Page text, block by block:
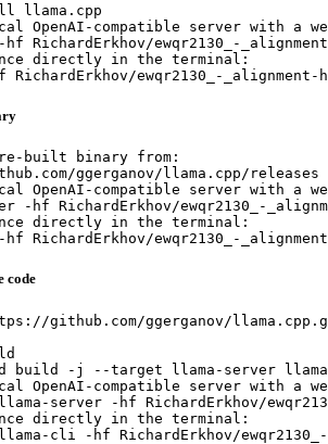
llama.cpp
OpenAI-compatible server with a
RichardErkhov/ewqr2130_-
directly in the terminal:
ewqr2130_-_alignment-
built binary from:
ggerganov/llama.cpp/releases
OpenAI-compatible server with a
-hf RichardErkhov/ewqr2130_-
directly in the terminal:
ewqr2130_-_alignment-
code
github.com/ggerganov/
build -j --target llama-server
OpenAI-compatible server with a
server -hf RichardErkhov/
directly in the terminal:
cli -hf RichardErkhov/ewqr2130_-